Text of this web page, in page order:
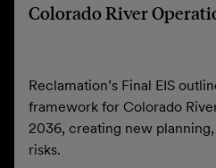
Colorado River
Reclamation’s Final EIS
framework for Colorado
2036, creating new
risks.